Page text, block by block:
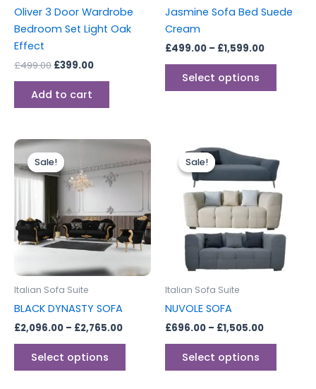
Oliver 3 Door Wardrobe
Bedroom Set Light Oak
Effect
£499.00 £399.00
Add to cart
Jasmine Sofa Bed Suede
Cream
£499.00 – £1,599.00
Select options
on
Sale!
Sale!
Italian Sofa Suite
BLACK DYNASTY SOFA
£2,096.00 – £2,765.00
Price
range:
£2,096.00
Select options
product
variants.
The
options
may
Sale!
Sale!
Italian Sofa Suite
NUVOLE SOFA
£696.00 – £1,505.00
range:
£696.00
through
£1,505.00
Select options
has
multiple
The
options
may